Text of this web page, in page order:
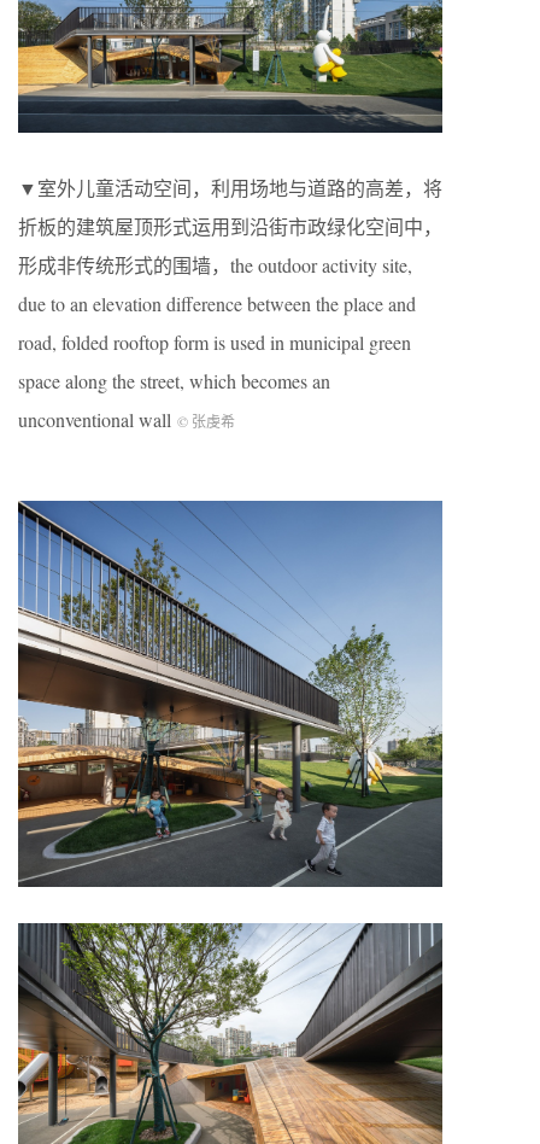
▼室外儿童活动空间，利用场地与道路的高差，将
折板的建筑屋顶形式运用到沿街市政绿化空间中，
形成非传统形式的围墙，the outdoor activity site,
due to an elevation difference between the place and
road, folded rooftop form is used in municipal green
space along the street, which becomes an
unconventional wall © 张虔希